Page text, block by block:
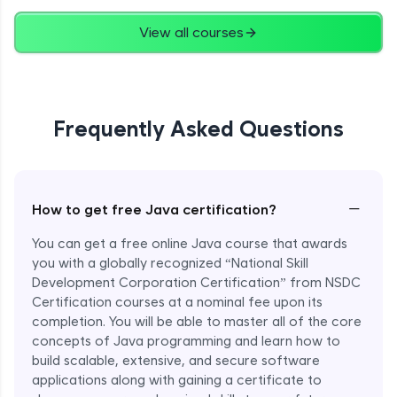
View all courses
Frequently Asked Questions
How to get free Java certification? −
You can get a free online Java course that awards
you with a globally recognized “National Skill
Development Corporation Certification” from NSDC
Certification courses at a nominal fee upon its
completion. You will be able to master all of the core
concepts of Java programming and learn how to
build scalable, extensive, and secure software
applications along with gaining a certificate to
String Concatenation
Strings Practicals
Advanced
File, Reader, Writer Class in Java
Advanced
Console and Scanner Class in Java
Advanced